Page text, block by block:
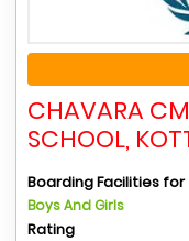
CHAVARA
SCHOOL,
Boarding Facilities for
Boys And Girls
Rating